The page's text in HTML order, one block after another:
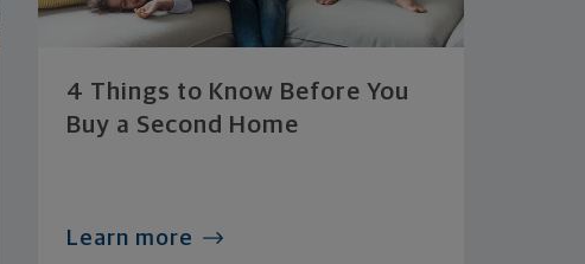
4 Things to Know Before You
Buy a Second Home
Learn more